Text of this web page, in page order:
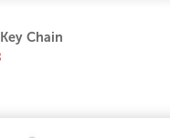
Chain